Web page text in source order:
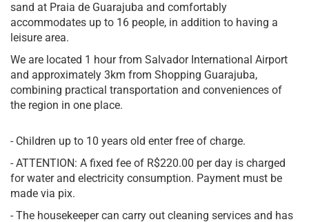
sand at Praia de Guarajuba and comfortably
accommodates up to 16 people, in addition to having a
leisure area.
We are located 1 hour from Salvador International Airport
and approximately 3km from Shopping Guarajuba,
combining practical transportation and conveniences of
the region in one place.
- Children up to 10 years old enter free of charge.
- ATTENTION: A fixed fee of R$220.00 per day is charged
for water and electricity consumption. Payment must be
made via pix.
- The housekeeper can carry out cleaning services and has